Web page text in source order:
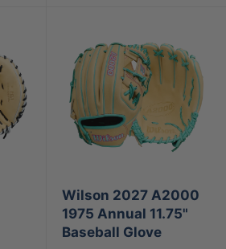
Wilson 2027 A2000
1975 Annual 11.75"
Baseball Glove